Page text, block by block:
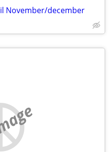
November/december